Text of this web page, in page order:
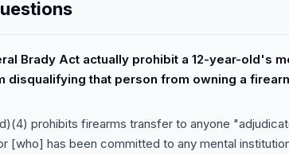
Brady Act actually prohibit a 12-year-old's
disqualifying that person from owning a
prohibits firearms transfer to anyone
[who] has been committed to any mental